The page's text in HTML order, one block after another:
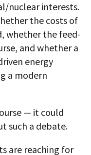
nuclear interests.
the costs of
whether the feed-
and whether a
energy
a modern
— it could
such a debate.
are reaching for